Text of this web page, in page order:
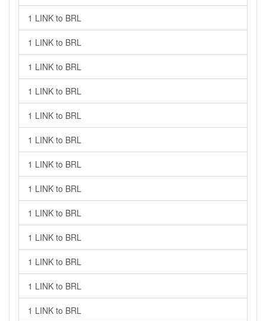
1 LINK to BRL
1 LINK to BRL
1 LINK to BRL
1 LINK to BRL
1 LINK to BRL
1 LINK to BRL
1 LINK to BRL
1 LINK to BRL
1 LINK to BRL
1 LINK to BRL
1 LINK to BRL
1 LINK to BRL
1 LINK to BRL